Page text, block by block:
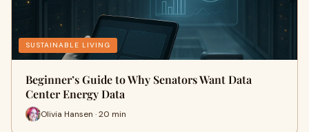
SUSTAINABLE LIVING
Beginner’s Guide to Why Senators Want Data
Center Energy Data
Olivia Hansen · 20 min